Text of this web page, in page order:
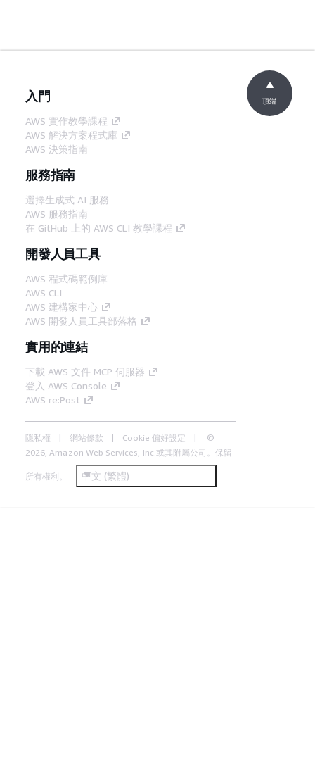
入門
AWS 實作教學課程
AWS 解決方案程式庫
AWS 決策指南
服務指南
選擇生成式 AI 服務
AWS 服務指南
在 GitHub 上的 AWS CLI 教學課程
開發人員工具
AWS 程式碼範例庫
AWS CLI
AWS 建構家中心
AWS 開發人員工具部落格
實用的連結
下載 AWS 文件 MCP 伺服器
登入 AWS Console
AWS re:Post
隱私權 網站條款 Cookie 偏好設定
©
2026, Amazon Web Services, Inc.或其附屬公司。保留
所有權利。 中文 (繁體)
頂端